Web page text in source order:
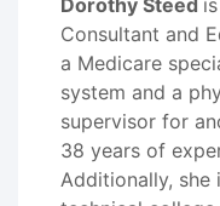
Dorothy Steed
Consultant and
a Medicare
system and a
supervisor for
38 years of
Additionally,